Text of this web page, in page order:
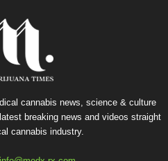
cannabis news, science & culture
breaking news and videos straight
cannabis industry.